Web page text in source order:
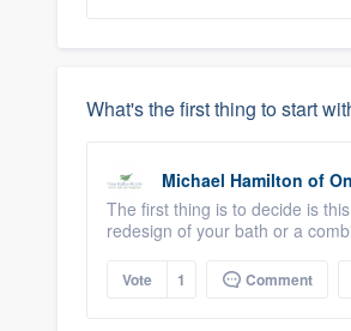
What's the first thing to start
Michael Hamilton of
The first thing is to decide is
redesign of your bath or a
Vote 1 Comment